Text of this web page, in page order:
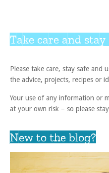
Take care and stay
Please take care, stay safe and
the advice, projects, recipes or
Your use of any information or
at your own risk – so please
New to the blog?